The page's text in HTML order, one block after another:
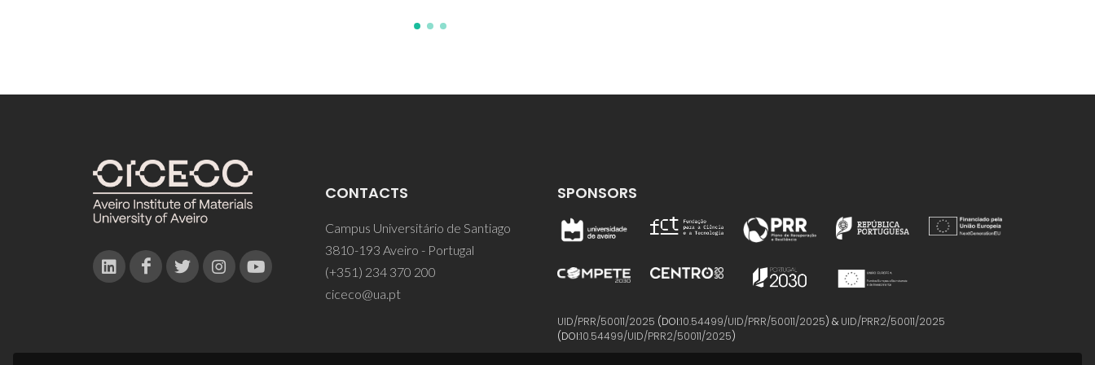
CONTACTS
Campus Universitário de Santiago
3810-193 Aveiro - Portugal
(+351) 234 370 200
ciceco@ua.pt
SPONSORS
UID/PRR/50011/2025 (DOI:10.54499/UID/PRR/50011/2025) & UID/PRR2/50011/2025
(DOI:10.54499/UID/PRR2/50011/2025)